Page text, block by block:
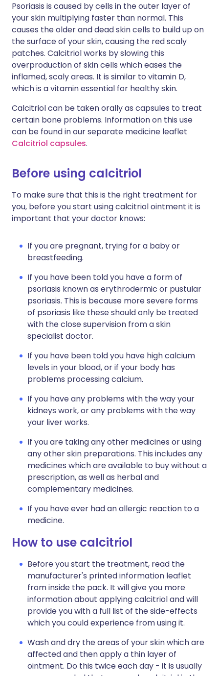
Psoriasis is caused by cells in the outer layer of
your skin multiplying faster than normal. This
causes the older and dead skin cells to build up on
the surface of your skin, causing the red scaly
patches. Calcitriol works by slowing this
overproduction of skin cells which eases the
inflamed, scaly areas. It is similar to vitamin D,
which is a vitamin essential for healthy skin.
Calcitriol can be taken orally as capsules to treat
certain bone problems. Information on this use
can be found in our separate medicine leaflet
Calcitriol capsules.
Before using calcitriol
To make sure that this is the right treatment for
you, before you start using calcitriol ointment it is
important that your doctor knows:
If you are pregnant, trying for a baby or
breastfeeding.
If you have been told you have a form of
psoriasis known as erythrodermic or pustular
psoriasis. This is because more severe forms
of psoriasis like these should only be treated
with the close supervision from a skin
specialist doctor.
If you have been told you have high calcium
levels in your blood, or if your body has
problems processing calcium.
If you have any problems with the way your
kidneys work, or any problems with the way
your liver works.
If you are taking any other medicines or using
any other skin preparations. This includes any
medicines which are available to buy without a
prescription, as well as herbal and
complementary medicines.
If you have ever had an allergic reaction to a
medicine.
How to use calcitriol
Before you start the treatment, read the
manufacturer's printed information leaflet
from inside the pack. It will give you more
information about applying calcitriol and will
provide you with a full list of the side-effects
which you could experience from using it.
Wash and dry the areas of your skin which are
affected and then apply a thin layer of
ointment. Do this twice each day - it is usually